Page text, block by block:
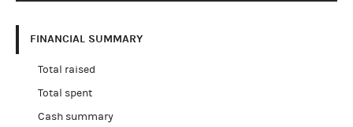
FINANCIAL SUMMARY
Total raised
Total spent
Cash summary